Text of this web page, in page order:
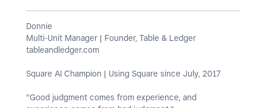
Donnie
Multi-Unit Manager | Founder, Table & Ledger
tableandledger.com
Square AI Champion | Using Square since July, 2017
"Good judgment comes from experience, and